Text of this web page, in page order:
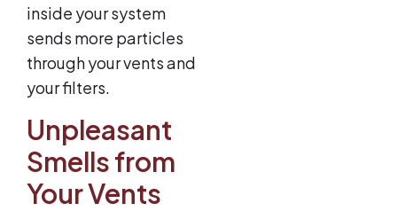
inside your system
sends more particles
through your vents and
your filters.
Unpleasant
Smells from
Your Vents